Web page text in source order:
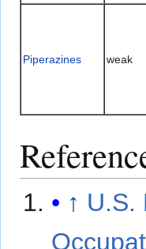
Piperazines weak
↑ U.S.